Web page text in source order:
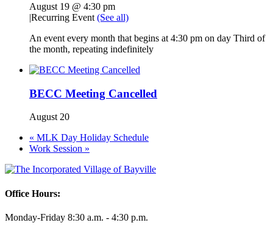
August 19 @ 4:30 pm
|Recurring Event (See all)
An event every month that begins at 4:30 pm on day Third of
the month, repeating indefinitely
BECC Meeting Cancelled
August 20
« MLK Day Holiday Schedule
Work Session »
Office Hours:
Monday-Friday 8:30 a.m. - 4:30 p.m.